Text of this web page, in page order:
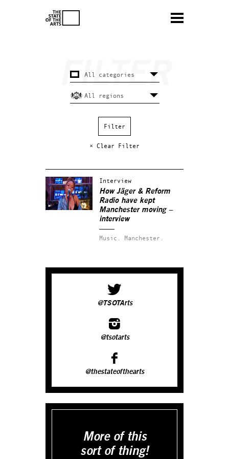
× Clear Filter
Interview
How Jäger & Reform
Radio have kept
Manchester moving –
interview
Music. Manchester.
@TSOTArts
@tsotarts
@thestateofthearts
More of this
sort of thing!